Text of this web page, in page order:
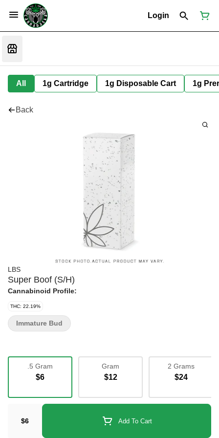
Login
All 1g Cartridge 1g Disposable Cart 1g
Back
LBS
Super Boof (S/H)
Cannabinoid Profile:
THC: 22.19%
.5 Gram
$6
Gram
$12
2 Grams
$24
$6 Add To Cart
Immature Bud